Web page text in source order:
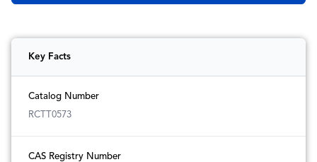
Key Facts
Catalog Number
RCTT0573
CAS Registry Number